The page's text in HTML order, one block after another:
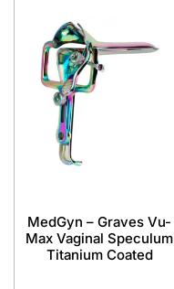
MedGyn – Graves Vu-
Max Vaginal Speculum
Titanium Coated